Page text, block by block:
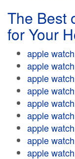
The Best
for Your
apple
apple
apple
apple
apple
apple
apple
apple
apple